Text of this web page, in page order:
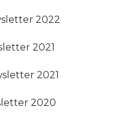
2022
2021
2021
2020